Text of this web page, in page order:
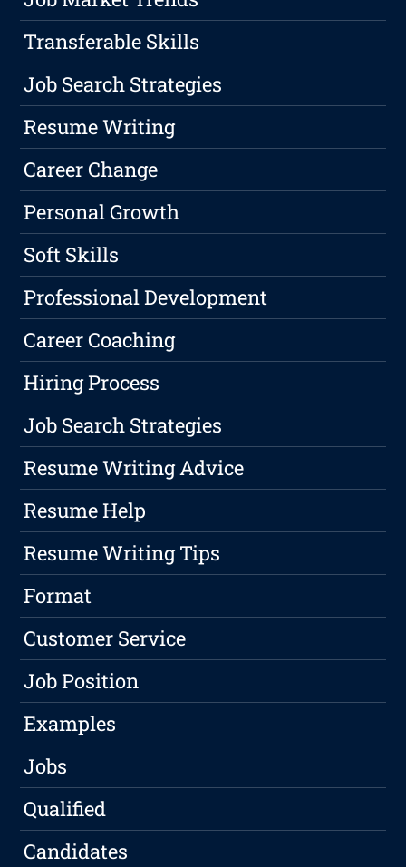
Transferable Skills
Job Search Strategies
Resume Writing
Career Change
Personal Growth
Soft Skills
Professional Development
Career Coaching
Hiring Process
Job Search Strategies
Resume Writing Advice
Resume Help
Resume Writing Tips
Format
Customer Service
Job Position
Examples
Jobs
Qualified
Candidates